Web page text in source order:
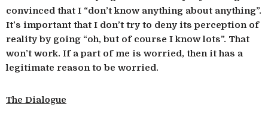
convinced that I “don’t know anything about anything”.
It’s important that I don’t try to deny its perception of
reality by going “oh, but of course I know lots”. That
won’t work. If a part of me is worried, then it has a
legitimate reason to be worried.
The Dialogue